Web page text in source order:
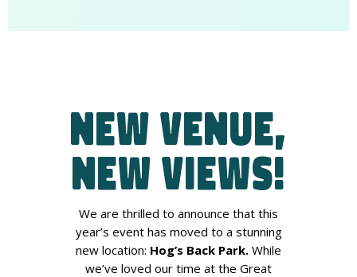
New Venue,
New Views!
We are thrilled to announce that this
year’s event has moved to a stunning
new location: Hog’s Back Park. While
we’ve loved our time at the Great